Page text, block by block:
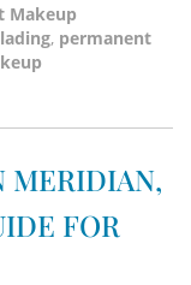
Makeup
, permanent
MERIDIAN,
FOR